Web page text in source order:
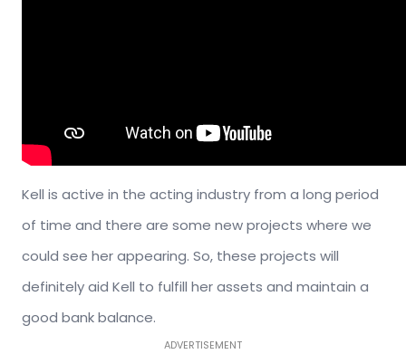
Kell is active in the acting industry from a long period
of time and there are some new projects where we
could see her appearing. So, these projects will
definitely aid Kell to fulfill her assets and maintain a
good bank balance.
ADVERTISEMENT